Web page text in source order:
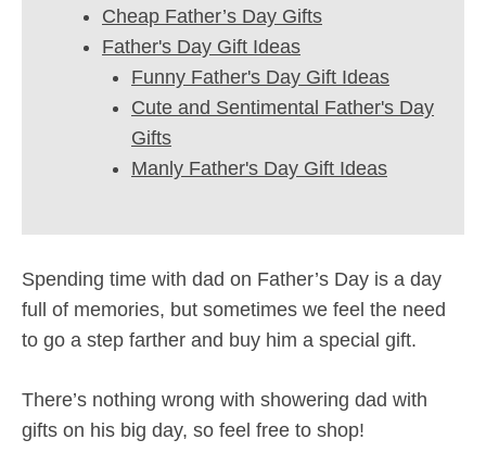
Cheap Father’s Day Gifts
Father's Day Gift Ideas
Funny Father's Day Gift Ideas
Cute and Sentimental Father's Day
Gifts
Manly Father's Day Gift Ideas
Spending time with dad on Father’s Day is a day
full of memories, but sometimes we feel the need
to go a step farther and buy him a special gift.
There’s nothing wrong with showering dad with
gifts on his big day, so feel free to shop!